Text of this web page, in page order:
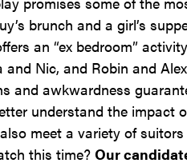
brunch and a girl’s
an “ex bedroom”
Nic, and Robin and
and awkwardness
understand the impact
meet a variety of
this time? Our